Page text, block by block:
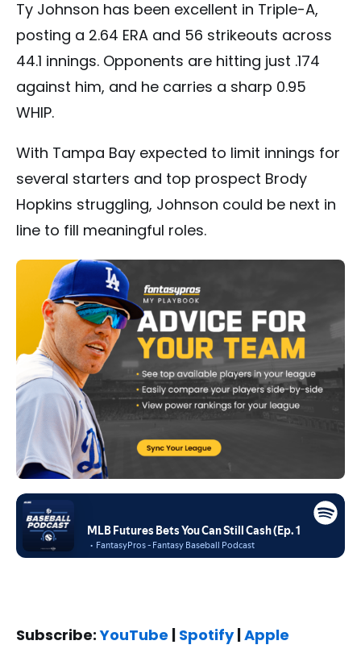
Ty Johnson has been excellent in Triple-A,
posting a 2.64 ERA and 56 strikeouts across
44.1 innings. Opponents are hitting just .174
against him, and he carries a sharp 0.95
WHIP.
With Tampa Bay expected to limit innings for
several starters and top prospect Brody
Hopkins struggling, Johnson could be next in
line to fill meaningful roles.
Subscribe:YouTube | Spotify|Apple